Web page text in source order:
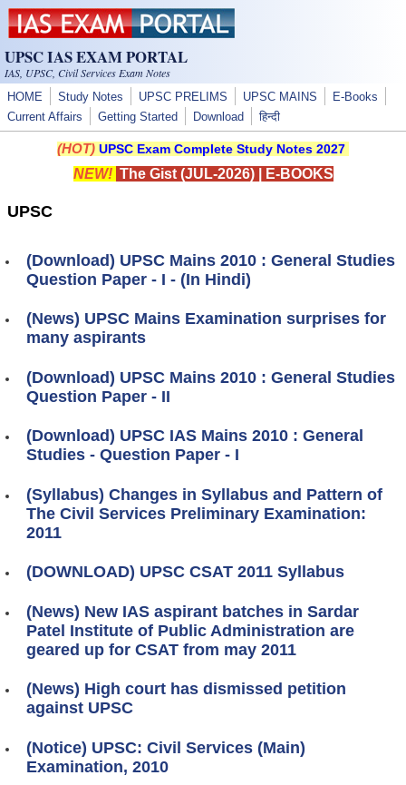
Skip to main content
UPSC IAS EXAM PORTAL
IAS, UPSC, Civil Services Exam Notes
HOME Study Notes UPSC PRELIMS UPSC MAINS
E-Books
Current Affairs
Getting Started Download हिन्दी
(HOT) UPSC Exam Complete Study Notes 2027
NEW! The Gist (JUL-2026)| E-BOOKS
UPSC
(Download) UPSC Mains 2010 : General Studies
Question Paper - I - (In Hindi)
(News) UPSC Mains Examination surprises for
many aspirants
(Download) UPSC Mains 2010 : General Studies
Question Paper - II
(Download) UPSC IAS Mains 2010 : General
Studies - Question Paper - I
(Syllabus) Changes in Syllabus and Pattern of
The Civil Services Preliminary Examination:
2011
(DOWNLOAD) UPSC CSAT 2011 Syllabus
(News) New IAS aspirant batches in Sardar
Patel Institute of Public Administration are
geared up for CSAT from may 2011
(News) High court has dismissed petition
against UPSC
(Notice) UPSC: Civil Services (Main)
Examination, 2010